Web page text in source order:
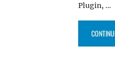
Plugin, …